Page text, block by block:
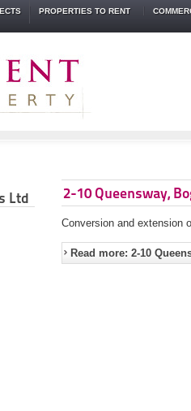
PROPERTIES TO RENT
Ltd 2-10 Queensway,
Conversion and extension
Read more: 2-10